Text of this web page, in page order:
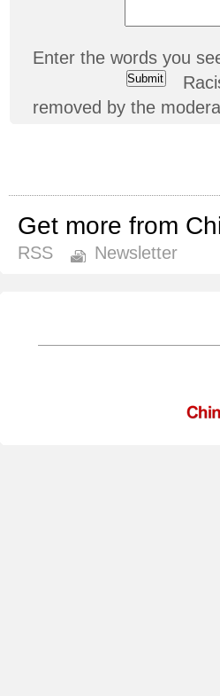
Enter the words you
removed by the
Get more from
RSS
Newsletter